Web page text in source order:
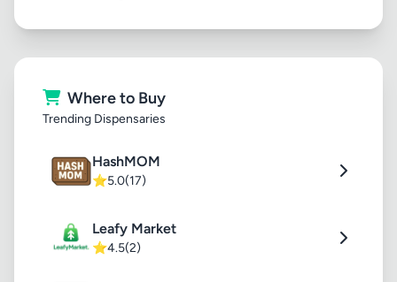
Where to Buy
Trending Dispensaries
HashMOM
⭐5.0(17)
Leafy Market
⭐4.5(2)